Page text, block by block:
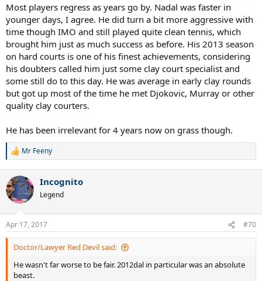
Most players regress as years go by. Nadal was faster in
younger days, I agree. He did turn a bit more aggressive with
time though IMO and still played quite clean tennis, which
brought him just as much success as before. His 2013 season
on hard courts is one of his finest achievements, considering
his doubters called him just some clay court specialist and
some still do to this day. He was average in early clay rounds
but got up most of the time he met Djokovic, Murray or other
quality clay courters.
He has been irrelevant for 4 years now on grass though.
R
c
t
i
s
:
Mr Feeny
Incognito
Legend
Apr 17, 2017 #70
Doctor/Lawyer Red Devil said:
He wasn't far worse to be fair. 2012dal in particular was an absolute
beast.